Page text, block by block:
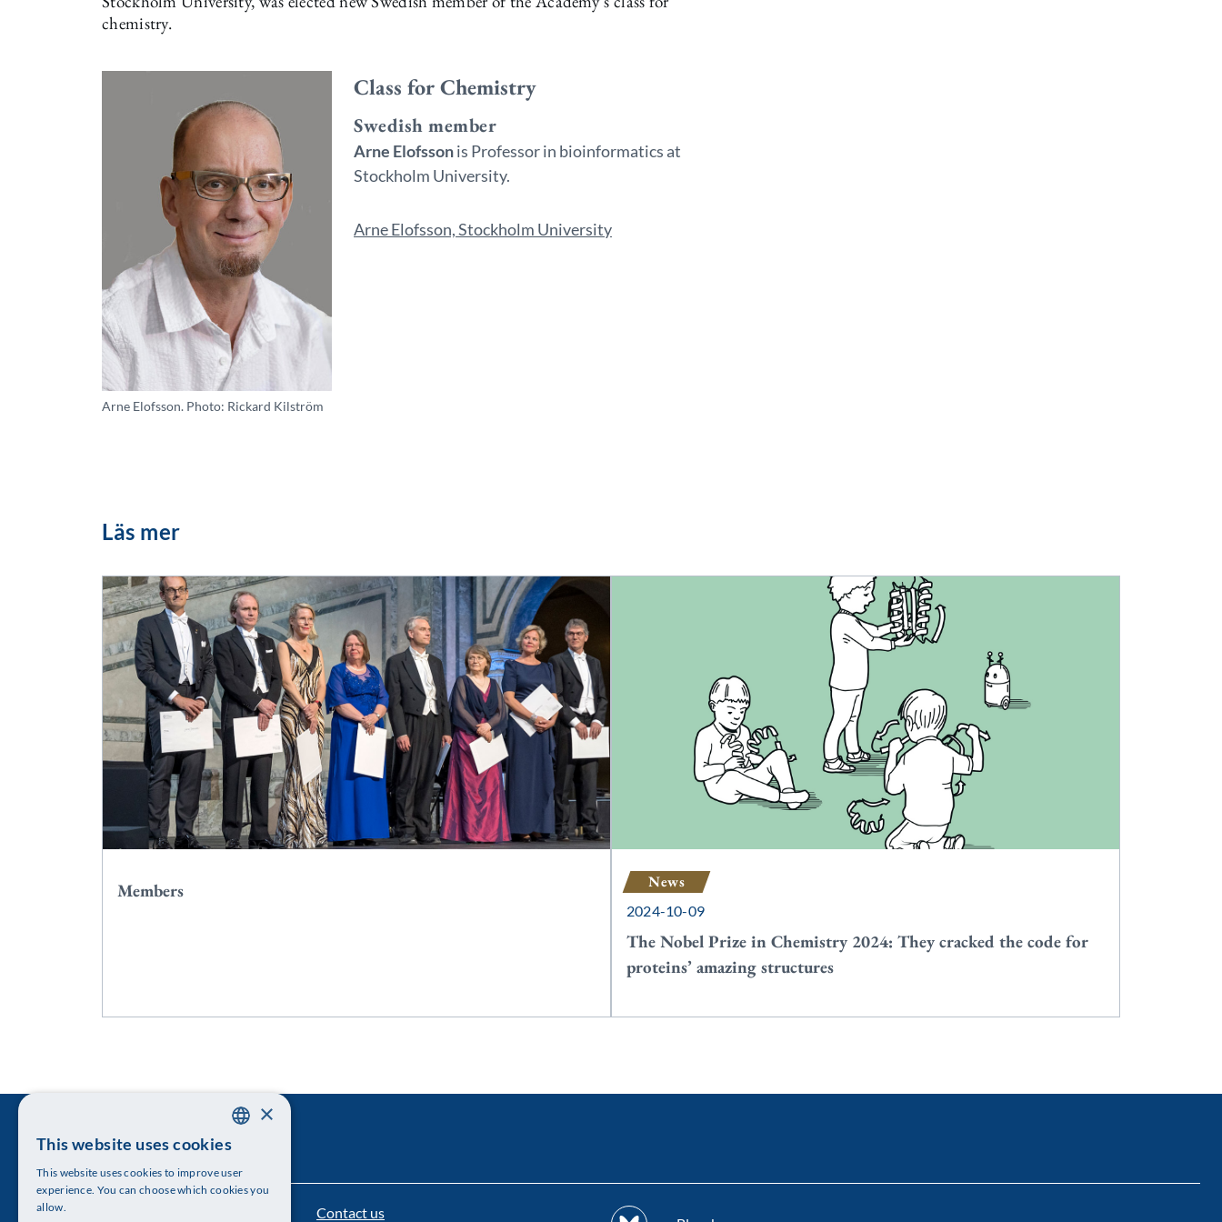
chemistry.
Arne Elofsson. Photo: Rickard Kilström
Class for Chemistry
Swedish member
Arne Elofssonis Professor in bioinformatics at
Stockholm University.
Arne Elofsson, Stockholm University
Läs mer
Members News
2024-10-09
The Nobel Prize in Chemistry 2024: They cracked the code for
proteins’ amazing structures
The Royal Swedish Academy of Sciences Contact us
ENGLISH
×
This website uses cookies
This website uses cookies to improve user
experience. You can choose which cookies you
allow.